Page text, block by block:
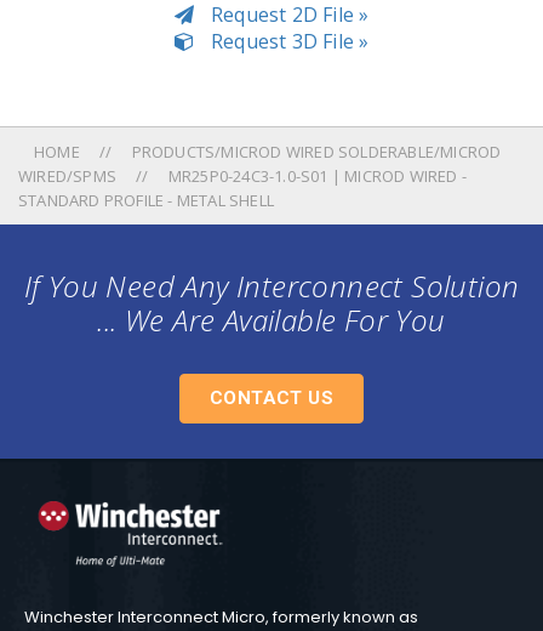
Request 2D File »
Request 3D File »
HOME
PRODUCTS/MICROD WIRED SOLDERABLE/MICROD
WIRED/SPMS
MR25P0-24C3-1.0-S01 | MICROD WIRED -
STANDARD PROFILE - METAL SHELL
If You Need Any Interconnect Solution
... We Are Available For You
CONTACT US
Winchester Interconnect Micro, formerly known as